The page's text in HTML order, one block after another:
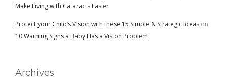
Make Living with Cataracts Easier
Protect your Child’s Vision with these 15 Simple & Strategic Ideas on
10 Warning Signs a Baby Has a Vision Problem
Archives